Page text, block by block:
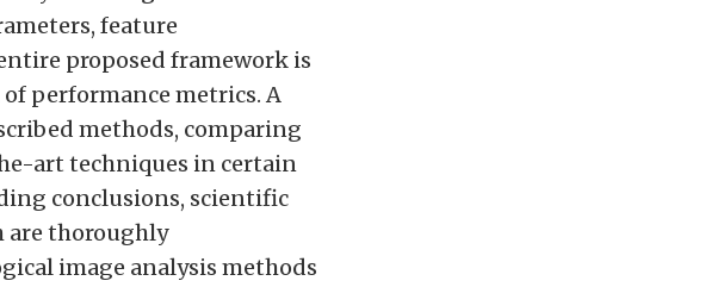
feature
proposed framework is
performance metrics. A
methods, comparing
art techniques in certain
conclusions, scientific
are thoroughly
image analysis methods